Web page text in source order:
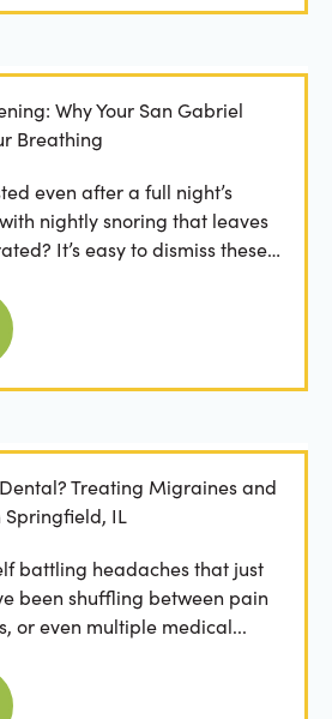
Why Your San Gabriel
Breathing
even after a full night’s
nightly snoring that leaves
It’s easy to dismiss these
Treating Migraines and
Springfield, IL
battling headaches that just
been shuffling between pain
or even multiple medical...